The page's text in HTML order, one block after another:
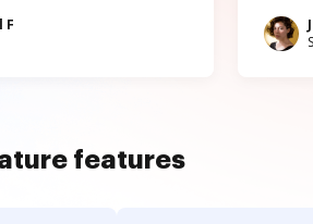
F
features